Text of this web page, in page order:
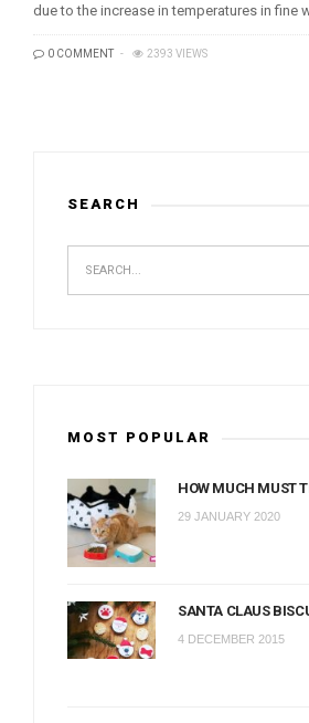
due to the increase in temperatures in fine
0 COMMENT 2393 VIEWS
SEARCH
MOST POPULAR
HOW MUCH MUST
29 JANUARY 2020
SANTA CLAUS
4 DECEMBER 2015